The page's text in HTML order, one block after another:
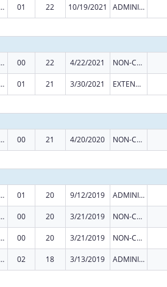
Grants to Provide Outpatient Early Intervention Services with Respect to HIV Disease 01 22 10/19/2021 ADMINISTRATIVE SUPPLEMENT ( + OR - ) (DISCRETIONARY OR BLOCK AWARDS)
Grants to Provide Outpatient Early Intervention Services with Respect to HIV Disease 00 22 4/22/2021 NON-COMPETING CONTINUATION
Grants to Provide Outpatient Early Intervention Services with Respect to HIV Disease 01 21 3/30/2021 EXTENSION WITH OR WITHOUT FUNDS
Grants to Provide Outpatient Early Intervention Services with Respect to HIV Disease 00 21 4/20/2020 NON-COMPETING CONTINUATION
Grants to Provide Outpatient Early Intervention Services with Respect to HIV Disease 01 20 9/12/2019 ADMINISTRATIVE SUPPLEMENT ( + OR - ) (DISCRETIONARY OR BLOCK AWARDS)
Grants to Provide Outpatient Early Intervention Services with Respect to HIV Disease 00 20 3/21/2019 NON-COMPETING CONTINUATION
Grants to Provide Outpatient Early Intervention Services with Respect to HIV Disease 00 20 3/21/2019 NON-COMPETING CONTINUATION
Grants to Provide Outpatient Early Intervention Services with Respect to HIV Disease 02 18 3/13/2019 ADMINISTRATIVE SUPPLEMENT ( + OR - ) (DISCRETIONARY OR BLOCK AWARDS)